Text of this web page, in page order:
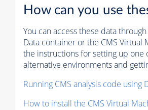
How can you use
You can access these data
Data container or the CMS Virtual
the instructions for setting up one
alternative environments and
Running CMS analysis code using
How to install the CMS Virtual